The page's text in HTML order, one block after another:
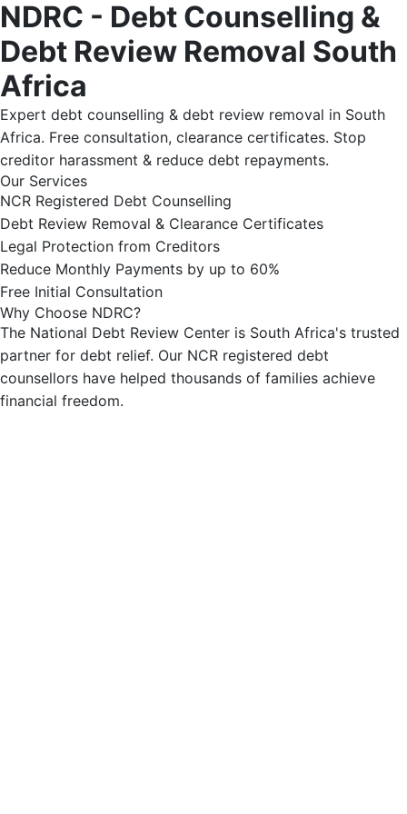
NDRC - Debt Counselling &
Debt Review Removal South
Africa
Expert debt counselling & debt review removal in South
Africa. Free consultation, clearance certificates. Stop
creditor harassment & reduce debt repayments.
Our Services
NCR Registered Debt Counselling
Debt Review Removal & Clearance Certificates
Legal Protection from Creditors
Reduce Monthly Payments by up to 60%
Free Initial Consultation
Why Choose NDRC?
The National Debt Review Center is South Africa's trusted
partner for debt relief. Our NCR registered debt
counsellors have helped thousands of families achieve
financial freedom.